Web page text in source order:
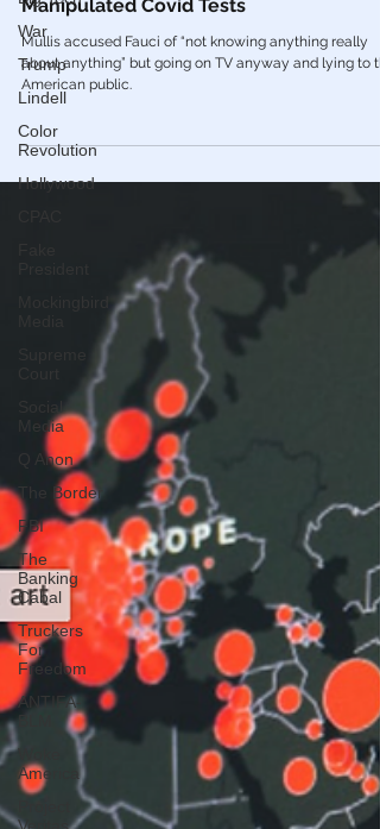
War
Trump
Lindell
Color
Revolution
Hollywood
Media
Q Anon
The Border
FBI
The
Banking
Cabal
Truckers
For
Freedom
ANTIFA-
BLM
America
Mullis, Explains How The CDC/WHO
Manipulated Covid Tests
Mullis accused Fauci of “not knowing anything really
about anything” but going on TV anyway and lying to
American public.